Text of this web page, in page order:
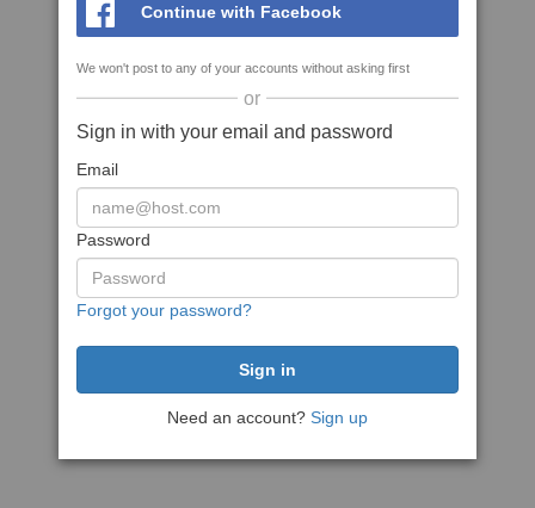
Continue with Facebook
We won't post to any of your accounts without asking first
or
Sign in with your email and password
Email
Password
Forgot your password?
Need an account? Sign up